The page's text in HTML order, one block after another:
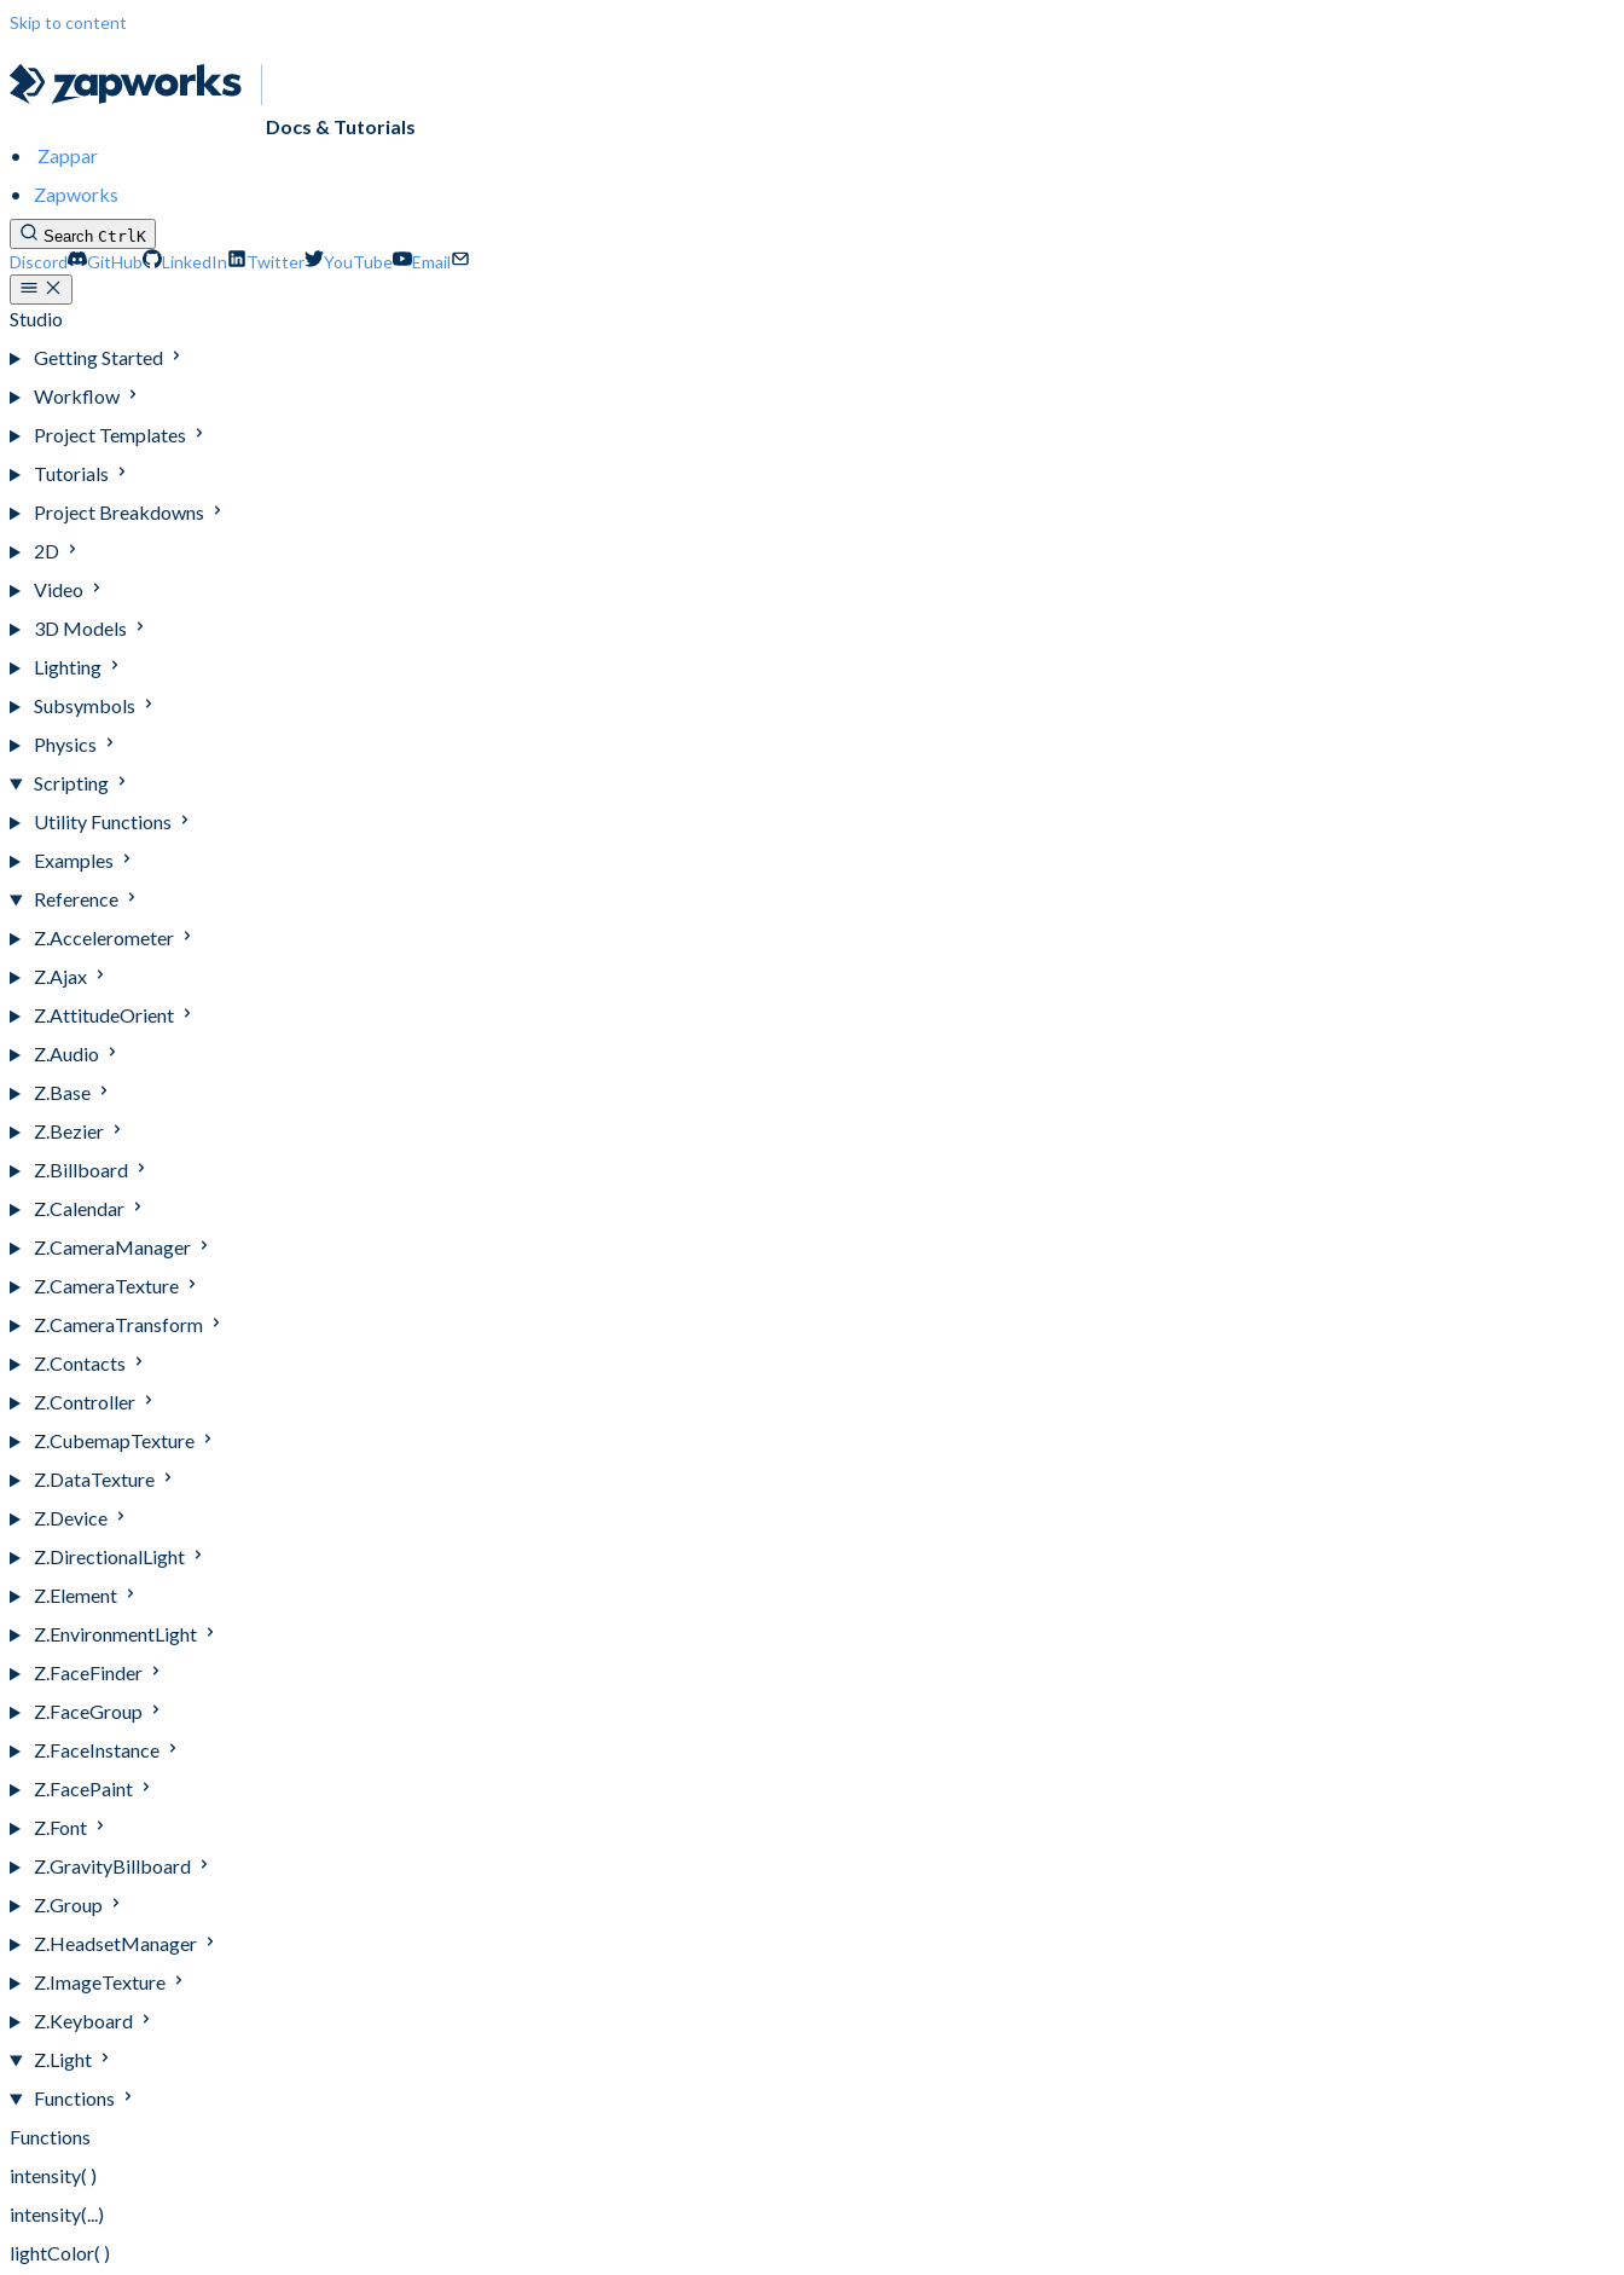
Skip to content
Docs & Tutorials
Zappar
Zapworks
Search CtrlK
Discord GitHub LinkedIn Twitter YouTube Email
Studio
Getting Started
Workflow
Project Templates
Tutorials
Project Breakdowns
2D
Video
3D Models
Lighting
Subsymbols
Physics
Scripting
Utility Functions
Examples
Reference
Z.Accelerometer
Z.Ajax
Z.AttitudeOrient
Z.Audio
Z.Base
Z.Bezier
Z.Billboard
Z.Calendar
Z.CameraManager
Z.CameraTexture
Z.CameraTransform
Z.Contacts
Z.Controller
Z.CubemapTexture
Z.DataTexture
Z.Device
Z.DirectionalLight
Z.Element
Z.EnvironmentLight
Z.FaceFinder
Z.FaceGroup
Z.FaceInstance
Z.FacePaint
Z.Font
Z.GravityBillboard
Z.Group
Z.HeadsetManager
Z.ImageTexture
Z.Keyboard
Z.Light
Functions
Functions
intensity( )
intensity(...)
lightColor( )